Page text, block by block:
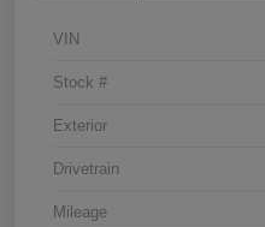
VIN
Stock #
Exterior
Drivetrain
Mileage